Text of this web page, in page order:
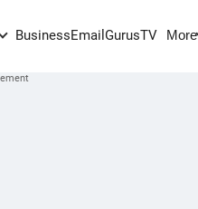
BusinessEmail GurusTV More